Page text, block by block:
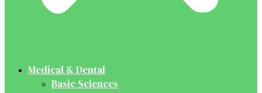
Medical & Dental
Basic Sciences